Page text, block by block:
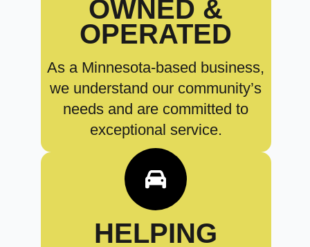
OWNED &
OPERATED
As a Minnesota-based business,
we understand our community’s
needs and are committed to
exceptional service.
HELPING